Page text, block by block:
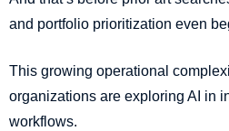
and portfolio prioritization even
This growing operational
organizations are exploring AI in
workflows.